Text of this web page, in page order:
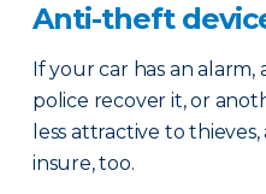
Anti-theft
If your car has an
police recover it, or
less attractive to
insure, too.